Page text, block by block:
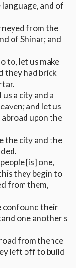
and of
from the
of Shinar; and
to, let us make
they had brick
a city and a
and let us
abroad upon the
the city and the
[is] one,
they begin to
from them,
confound their
one another's
from thence
left off to build